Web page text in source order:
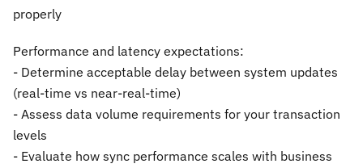
properly
Performance and latency expectations:
- Determine acceptable delay between system updates
(real-time vs near-real-time)
- Assess data volume requirements for your transaction
levels
- Evaluate how sync performance scales with business